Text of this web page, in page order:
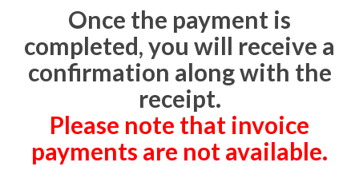
Once the payment is
completed, you will receive a
confirmation along with the
receipt.
Please note that invoice
payments are not available.